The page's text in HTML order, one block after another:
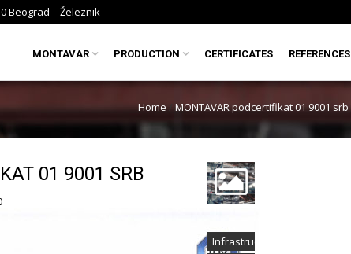
Beograd – Železnik
MONTAVAR PRODUCTION CERTIFICATES REFERENCES
Home/MONTAVAR podcertifikat 01 9001 srb
01 9001 SRB
Infrastructure